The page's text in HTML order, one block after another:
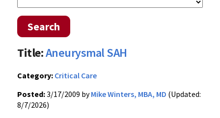
Search
Title:Aneurysmal SAH
Category: Critical Care
Posted:3/17/2009 byMike Winters, MBA, MD (Updated:
8/7/2026)